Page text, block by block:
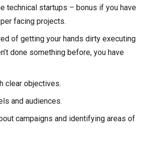
technical startups – bonus if you have
facing projects.
of getting your hands dirty executing
done something before, you have
clear objectives.
and audiences.
campaigns and identifying areas of